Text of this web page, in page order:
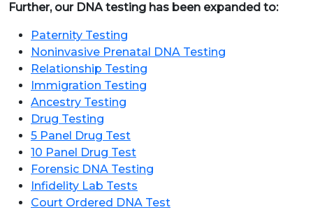
Further, our DNA testing has been expanded to:
Paternity Testing
Noninvasive Prenatal DNA Testing
Relationship Testing
Immigration Testing
Ancestry Testing
Drug Testing
5 Panel Drug Test
10 Panel Drug Test
Forensic DNA Testing
Infidelity Lab Tests
Court Ordered DNA Test